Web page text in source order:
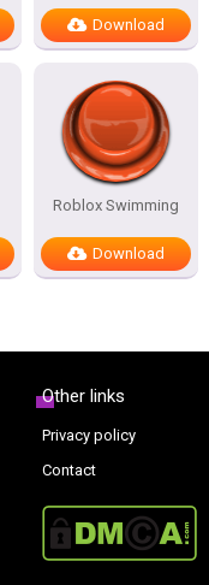
Download
Roblox Swimming
Download
Other links
Privacy policy
Contact